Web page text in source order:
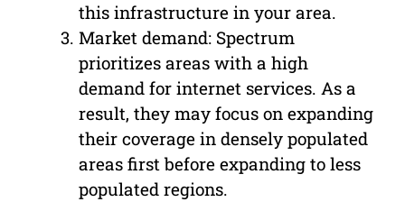
this infrastructure in your area.
Market demand: Spectrum
prioritizes areas with a high
demand for internet services. As a
result, they may focus on expanding
their coverage in densely populated
areas first before expanding to less
populated regions.